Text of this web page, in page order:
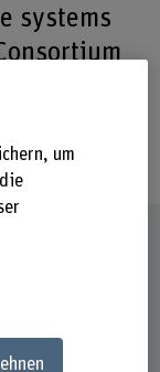
systems
to
um